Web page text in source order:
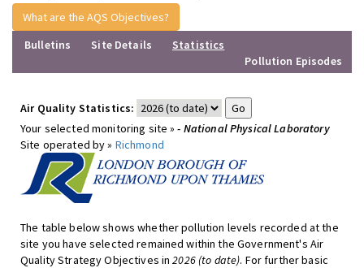
What are the AQS Objectives?
Bulletins
Site Details
Statistics
Pollution Episodes
Air Quality Statistics:
Your selected monitoring site »- National Physical Laboratory
Site operated by » Richmond
The table below shows whether pollution levels recorded at the
site you have selected remained within the Government's Air
Quality Strategy Objectives in2026 (to date). For further basic